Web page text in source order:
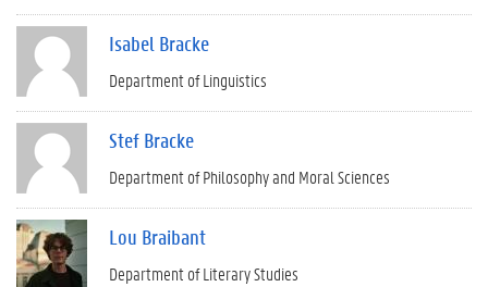
Isabel Bracke
Department of Linguistics
Stef Bracke
Department of Philosophy and Moral Sciences
Lou Braibant
Department of Literary Studies